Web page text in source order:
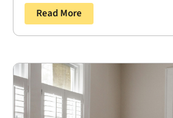
Read More